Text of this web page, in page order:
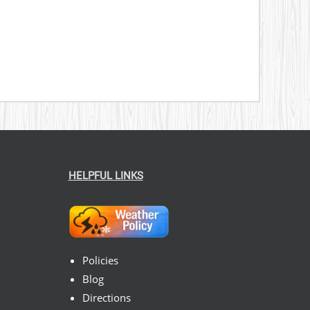
HELPFUL LINKS
Policies
Blog
Directions